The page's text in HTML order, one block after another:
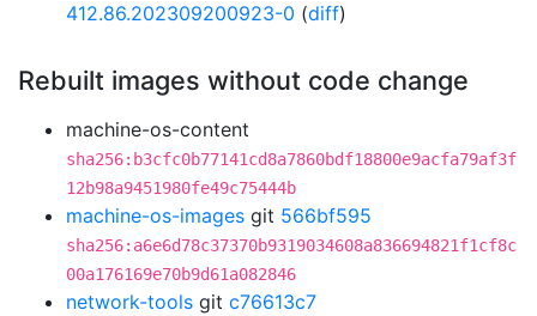
412.86.202309200923-0 (diff)
Rebuilt images without code change
machine-os-content
sha256:b3cfc0b77141cd8a7860bdf18800e9acfa79af3f
12b98a9451980fe49c75444b
machine-os-images git 566bf595
sha256:a6e6d78c37370b9319034608a836694821f1cf8c
00a176169e70b9d61a082846
network-tools git c76613c7